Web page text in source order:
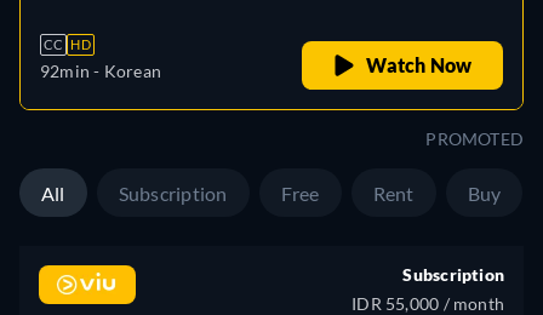
CC HD
92min - Korean Watch Now
PROMOTED
All Subscription Free Rent Buy
Subscription
IDR 55,000 / month